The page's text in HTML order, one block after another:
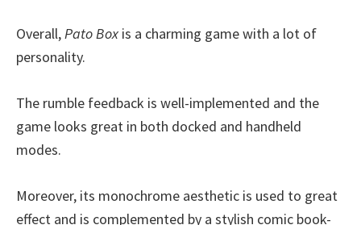
Overall,Pato Box is a charming game with a lot of
personality.
The rumble feedback is well-implemented and the
game looks great in both docked and handheld
modes.
Moreover, its monochrome aesthetic is used to great
effect and is complemented by a stylish comic book-